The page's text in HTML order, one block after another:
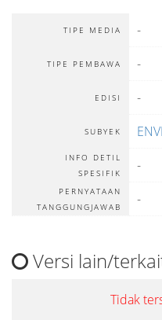
TIPE MEDIA -
TIPE PEMBAWA -
EDISI -
SUBYEK
INFO DETIL
SPESIFIK
-
PERNYATAAN
TANGGUNGJAWAB
-
Versi lain/
Tidak